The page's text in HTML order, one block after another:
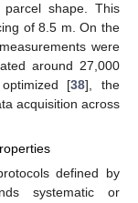
shape. This
of 8.5 m. On the
were
around 27,000
[38], the
acquisition across
defined by
systematic or